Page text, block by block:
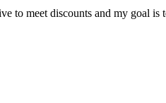
to meet discounts and my goal is